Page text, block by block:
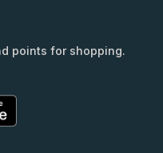
points for shopping.